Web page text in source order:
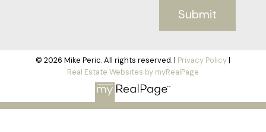
Submit
© 2026 Mike Peric. All rights reserved. | Privacy Policy|
Real Estate Websites by myRealPage